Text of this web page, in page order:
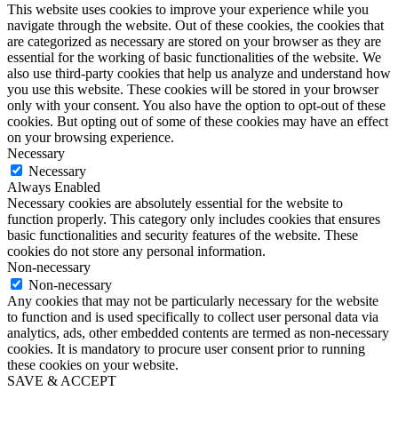
This website uses cookies to improve your experience while you
navigate through the website. Out of these cookies, the cookies that
are categorized as necessary are stored on your browser as they are
essential for the working of basic functionalities of the website. We
also use third-party cookies that help us analyze and understand how
you use this website. These cookies will be stored in your browser
only with your consent. You also have the option to opt-out of these
cookies. But opting out of some of these cookies may have an effect
on your browsing experience.
Necessary
Necessary
Always Enabled
Necessary cookies are absolutely essential for the website to
function properly. This category only includes cookies that ensures
basic functionalities and security features of the website. These
cookies do not store any personal information.
Non-necessary
Non-necessary
Any cookies that may not be particularly necessary for the website
to function and is used specifically to collect user personal data via
analytics, ads, other embedded contents are termed as non-necessary
cookies. It is mandatory to procure user consent prior to running
these cookies on your website.
SAVE & ACCEPT